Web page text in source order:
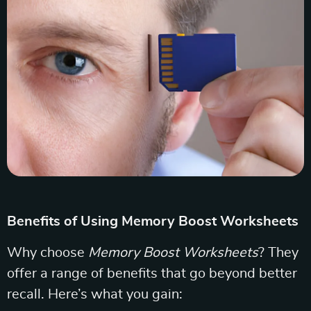
Benefits of Using Memory Boost Worksheets
Why choose Memory Boost Worksheets? They
offer a range of benefits that go beyond better
recall. Here’s what you gain: